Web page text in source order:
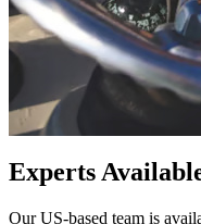
Experts
Our US-based team is